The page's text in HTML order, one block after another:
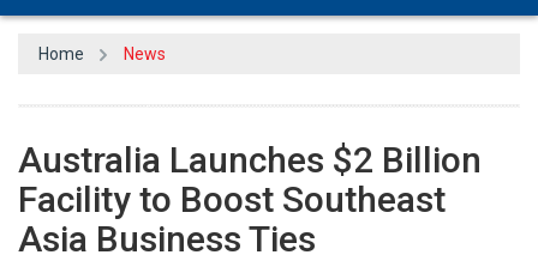
Home News
Australia Launches $2 Billion
Facility to Boost Southeast
Asia Business Ties